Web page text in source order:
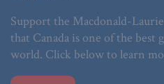
Support the Macdonald-
that Canada is one of the
world. Click below to learn